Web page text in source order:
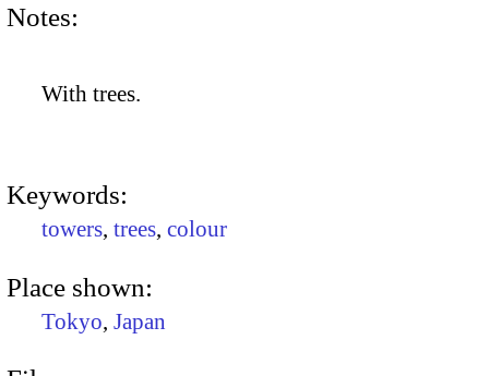
Notes:
With trees.
Keywords:
towers, trees, colour
Place shown:
Tokyo, Japan